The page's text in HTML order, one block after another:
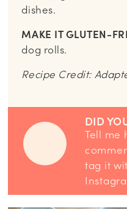
dishes.
MAKE IT GLUTEN-
dog rolls.
Recipe Credit:
DID
Tell me how you liked it! Leave a
tag it